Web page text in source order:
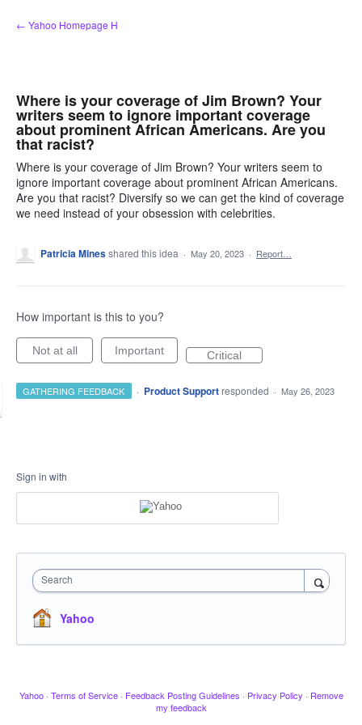
Skip
to
← Yahoo Homepage H
Where is your coverage of Jim Brown? Your
writers seem to ignore important coverage
about prominent African Americans. Are you
that racist?
Where is your coverage of Jim Brown? Your writers seem to
ignore important coverage about prominent African Americans.
Are you that racist? Diversify so we can get the kind of coverage
we need instead of your obsession with celebrities.
Patricia Minesshared this idea · May 20, 2023 · Report…
How important is this to you?
Not at all Important Critical
GATHERING FEEDBACK · Product Support responded · May 26, 2023
Sign in with
Search
Yahoo
Yahoo · Terms of Service · Feedback Posting Guidelines · Privacy Policy · Remove
my feedback